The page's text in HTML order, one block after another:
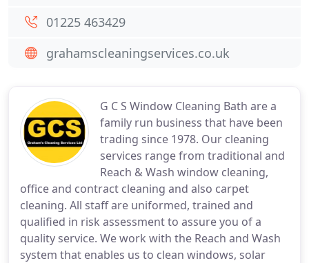
G C S Window Cleaning Bath are a
family run business that have been
trading since 1978. Our cleaning
services range from traditional and
Reach & Wash window cleaning,
office and contract cleaning and also carpet
cleaning. All staff are uniformed, trained and
qualified in risk assessment to assure you of a
quality service. We work with the Reach and Wash
system that enables us to clean windows, solar
01225 463429
grahamscleaningservices.co.uk